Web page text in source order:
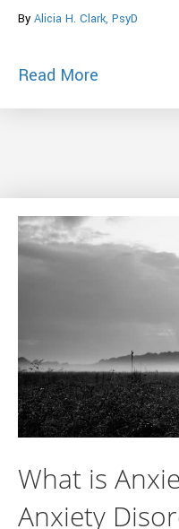
By Alicia H. Clark, PsyD
Read More
What is
Anxiety